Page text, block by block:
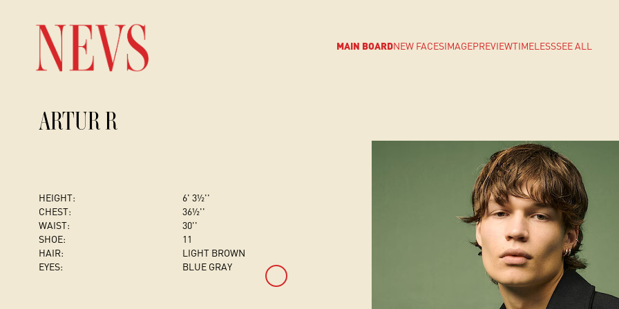
MAIN BOARDNEW FACESIMAGEPREVIEWTIMELESSSEE ALL
ARTUR R
HEIGHT:
6' 3½''
CHEST:
36½''
WAIST:
30''
SHOE:
11
HAIR:
LIGHT BROWN
EYES:
BLUE GRAY